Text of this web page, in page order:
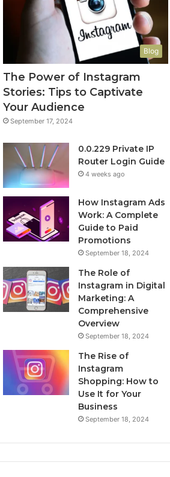
Blog
The Power of Instagram
Stories: Tips to Captivate
Your Audience
September 17, 2024
0.0.229 Private IP
Router Login Guide
4 weeks ago
How Instagram Ads
Work: A Complete
Guide to Paid
Promotions
September 18, 2024
The Role of
Instagram in Digital
Marketing: A
Comprehensive
Overview
September 18, 2024
The Rise of
Instagram
Shopping: How to
Use It for Your
Business
September 18, 2024